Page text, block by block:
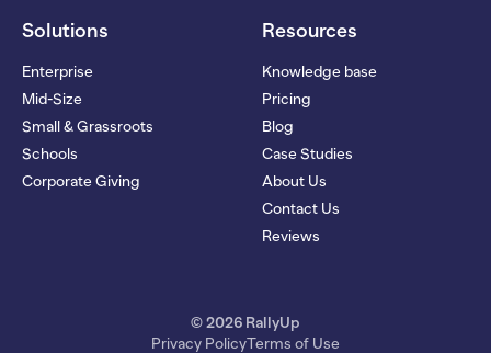
Solutions
Enterprise
Mid-Size
Small & Grassroots
Schools
Corporate Giving
Resources
Knowledge base
Pricing
Blog
Case Studies
About Us
Contact Us
Reviews
© 2026 RallyUp
Privacy PolicyTerms of Use